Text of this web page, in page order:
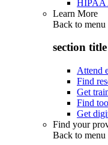
HIPAA
Learn More
Back to menu
section
Attend
Find
Get
Find
Get
Find your
Back to menu